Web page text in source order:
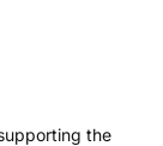
the